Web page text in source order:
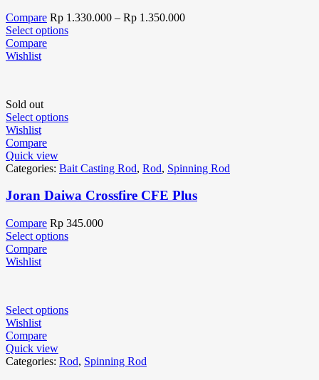
Compare Rp 1.330.000 – Rp 1.350.000
Select options
Compare
Wishlist
Sold out
Select options
Wishlist
Compare
Quick view
Categories: Bait Casting Rod, Rod, Spinning Rod
Joran Daiwa Crossfire CFE Plus
Compare Rp 345.000
Select options
Compare
Wishlist
Select options
Wishlist
Compare
Quick view
Categories: Rod, Spinning Rod